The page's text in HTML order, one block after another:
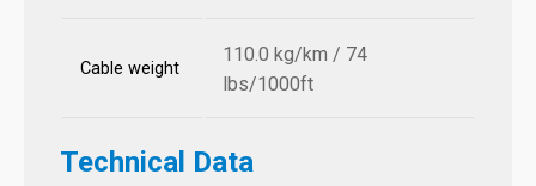
Cable weight
110.0 kg/km / 74
lbs/1000ft
Technical Data